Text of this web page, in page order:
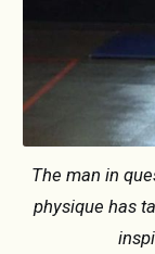
The man in
physique has